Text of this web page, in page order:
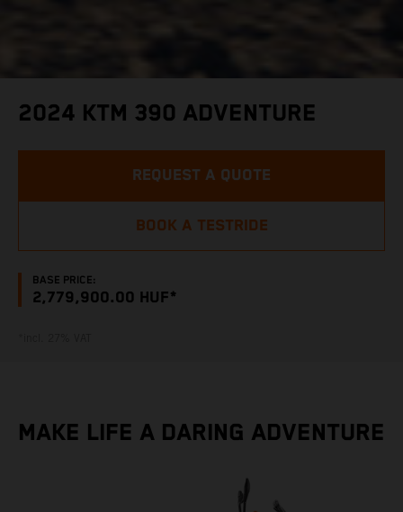
2024 KTM 390 ADVENTURE
BASE PRICE:
2,779,900.00 HUF*
REQUEST A QUOTE
BOOK A TESTRIDE
MAKE LIFE A DARING ADVENTURE